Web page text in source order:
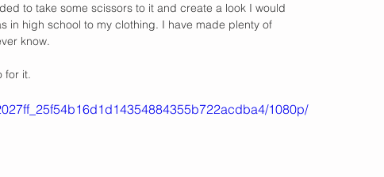
to take some scissors to it and create a look I would
in high school to my clothing. I have made plenty of
know.
for it.
1080p/